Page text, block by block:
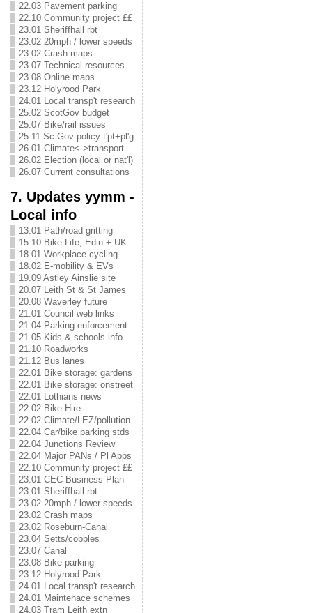
22.03 Pavement parking
22.10 Community project ££
23.01 Sheriffhall rbt
23.02 20mph / lower speeds
23.02 Crash maps
23.07 Technical resources
23.08 Online maps
23.12 Holyrood Park
24.01 Local transp't research
25.02 ScotGov budget
25.07 Bike/rail issues
25.11 Sc Gov policy t'pt+pl'g
26.01 Climate<->transport
26.02 Election (local or nat'l)
26.07 Current consultations
7. Updates yymm -
Local info
13.01 Path/road gritting
15.10 Bike Life, Edin + UK
18.01 Workplace cycling
18.02 E-mobility & EVs
19.09 Astley Ainslie site
20.07 Leith St & St James
20.08 Waverley future
21.01 Council web links
21.04 Parking enforcement
21.05 Kids & schools info
21.10 Roadworks
21.12 Bus lanes
22.01 Bike storage: gardens
22.01 Bike storage: onstreet
22.01 Lothians news
22.02 Bike Hire
22.02 Climate/LEZ/pollution
22.04 Car/bike parking stds
22.04 Junctions Review
22.04 Major PANs / Pl Apps
22.10 Community project ££
23.01 CEC Business Plan
23.01 Sheriffhall rbt
23.02 20mph / lower speeds
23.02 Crash maps
23.02 Roseburn-Canal
23.04 Setts/cobbles
23.07 Canal
23.08 Bike parking
23.12 Holyrood Park
24.01 Local transp't research
24.01 Maintenace schemes
24.03 Tram Leith extn